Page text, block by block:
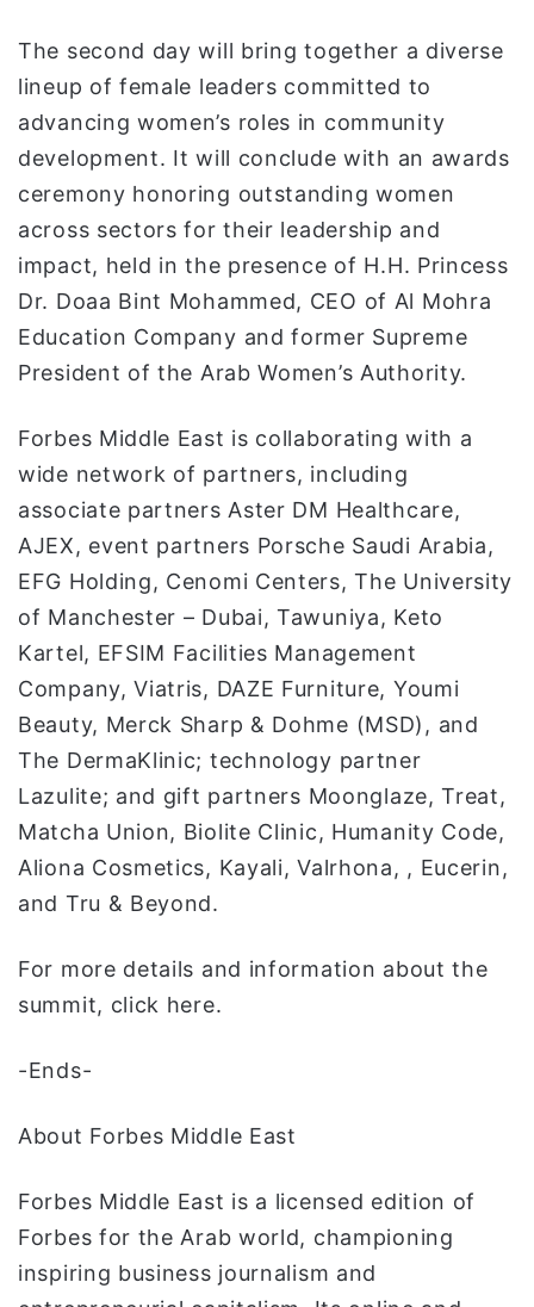
The second day will bring together a diverse
lineup of female leaders committed to
advancing women’s roles in community
development. It will conclude with an awards
ceremony honoring outstanding women
across sectors for their leadership and
impact, held in the presence of H.H. Princess
Dr. Doaa Bint Mohammed, CEO of Al Mohra
Education Company and former Supreme
President of the Arab Women’s Authority.
Forbes Middle East is collaborating with a
wide network of partners, including
associate partners Aster DM Healthcare,
AJEX, event partners Porsche Saudi Arabia,
EFG Holding, Cenomi Centers, The University
of Manchester – Dubai, Tawuniya, Keto
Kartel, EFSIM Facilities Management
Company, Viatris, DAZE Furniture, Youmi
Beauty, Merck Sharp & Dohme (MSD), and
The DermaKlinic; technology partner
Lazulite; and gift partners Moonglaze, Treat,
Matcha Union, Biolite Clinic, Humanity Code,
Aliona Cosmetics, Kayali, Valrhona, , Eucerin,
and Tru & Beyond.
For more details and information about the
summit, click here.
-Ends-
About Forbes Middle East
Forbes Middle East is a licensed edition of
Forbes for the Arab world, championing
inspiring business journalism and